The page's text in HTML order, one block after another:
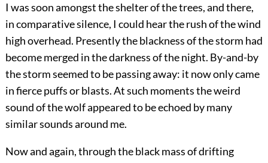
I was soon amongst the shelter of the trees, and there,
in comparative silence, I could hear the rush of the wind
high overhead. Presently the blackness of the storm had
become merged in the darkness of the night. By-and-by
the storm seemed to be passing away: it now only came
in fierce puffs or blasts. At such moments the weird
sound of the wolf appeared to be echoed by many
similar sounds around me.
Now and again, through the black mass of drifting